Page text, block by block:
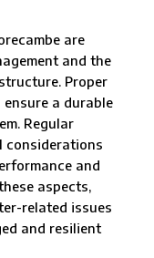
are
and the
Proper
a durable
Regular
considerations
and
aspects,
related issues
and resilient